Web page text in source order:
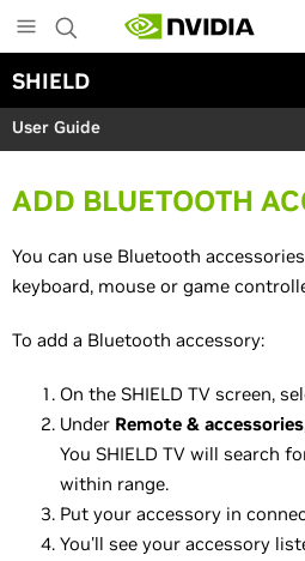
i
t
m
SHIELD
User Guide
ADD BLUETOOTH
You can use Bluetooth
keyboard, mouse or game
To add a Bluetooth accessory:
On the SHIELD TV screen,
Under Remote & accessories
You SHIELD TV will search
within range.
Put your accessory in
You'll see your accessory